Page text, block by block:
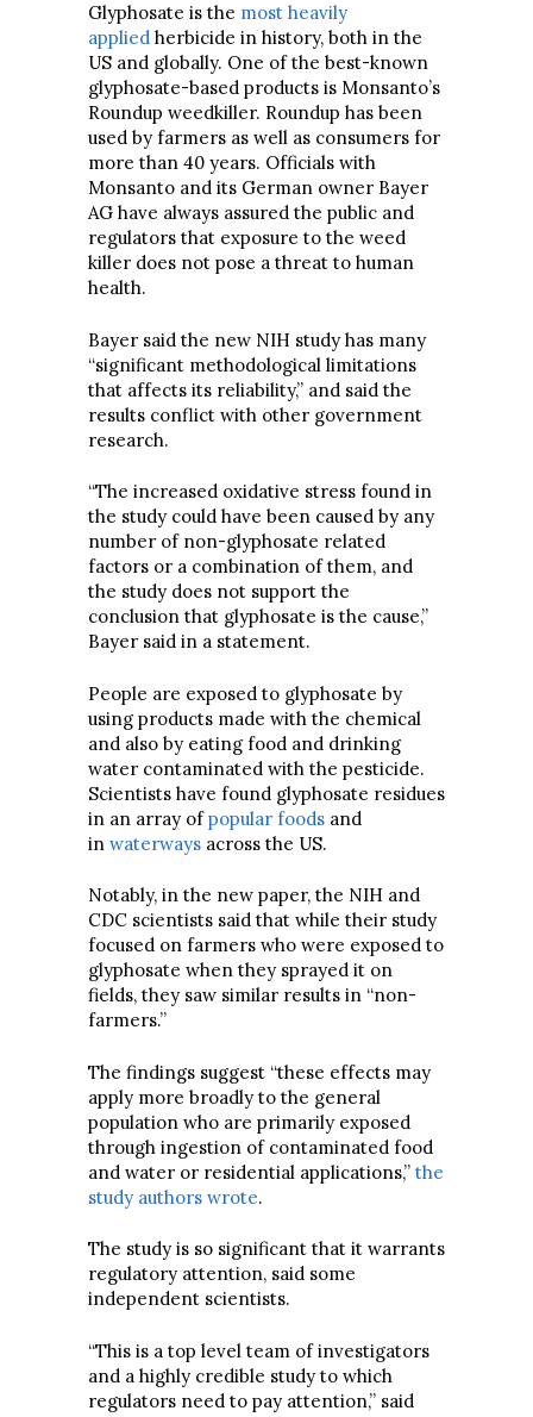
Glyphosate is the most heavily
applied herbicide in history, both in the
US and globally. One of the best-known
glyphosate-based products is Monsanto’s
Roundup weedkiller. Roundup has been
used by farmers as well as consumers for
more than 40 years. Officials with
Monsanto and its German owner Bayer
AG have always assured the public and
regulators that exposure to the weed
killer does not pose a threat to human
health.
Bayer said the new NIH study has many
“significant methodological limitations
that affects its reliability,” and said the
results conflict with other government
research.
“The increased oxidative stress found in
the study could have been caused by any
number of non-glyphosate related
factors or a combination of them, and
the study does not support the
conclusion that glyphosate is the cause,”
Bayer said in a statement.
People are exposed to glyphosate by
using products made with the chemical
and also by eating food and drinking
water contaminated with the pesticide.
Scientists have found glyphosate residues
in an array ofpopular foods and
in waterways across the US.
Notably, in the new paper, the NIH and
CDC scientists said that while their study
focused on farmers who were exposed to
glyphosate when they sprayed it on
fields, they saw similar results in “non-
farmers.”
The findings suggest “these effects may
apply more broadly to the general
population who are primarily exposed
through ingestion of contaminated food
and water or residential applications,” the
study authors wrote.
The study is so significant that it warrants
regulatory attention, said some
independent scientists.
“This is a top level team of investigators
and a highly credible study to which
regulators need to pay attention,” said